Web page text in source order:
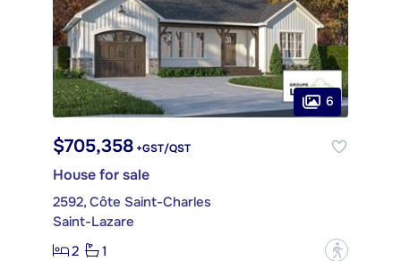
6
$705,358 +GST/QST
House for sale
2592, Côte Saint-Charles
Saint-Lazare
2
1 ?